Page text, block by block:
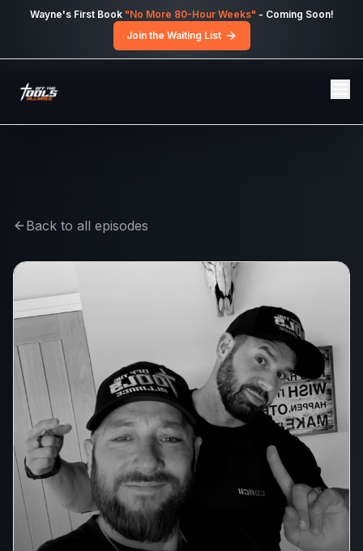
Skip to main content
Wayne's First Book "No More 80-Hour Weeks" - Coming Soon!
Join the Waiting List
Back to all episodes